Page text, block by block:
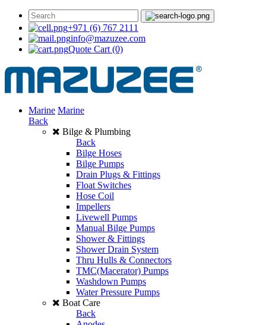
+971 (6) 767 2111
info@mazuzee.com
Quote Cart (0)
Marine Marine
Back
Bilge & Plumbing
Back
Bilge Hoses
Bilge Pumps
Drain Plugs & Fittings
Float Switches
Hose Coil
Impellers
Livewell Pumps
Manual Bilge Pumps
Shower & Fittings
Shower Drain System
Thru Hulls & Connectors
TMC(Macerator) Pumps
Washdown Pumps
Water Pressure Pumps
Boat Care
Back